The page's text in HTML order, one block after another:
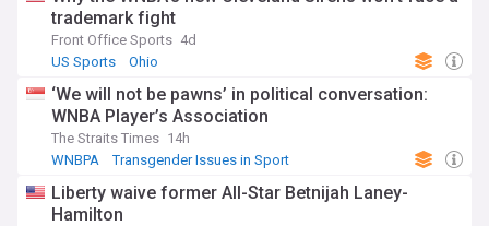
trademark fight
Front Office Sports 4d
US Sports
Ohio
‘We will not be pawns’ in political conversation:
WNBA Player’s Association
The Straits Times 14h
WNBPA
Transgender Issues in Sport
Liberty waive former All-Star Betnijah Laney-
Hamilton